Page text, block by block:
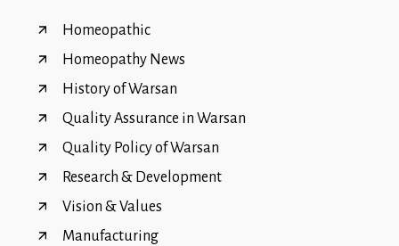
Homeopathic
Homeopathy News
History of Warsan
Quality Assurance in Warsan
Quality Policy of Warsan
Research & Development
Vision & Values
Manufacturing